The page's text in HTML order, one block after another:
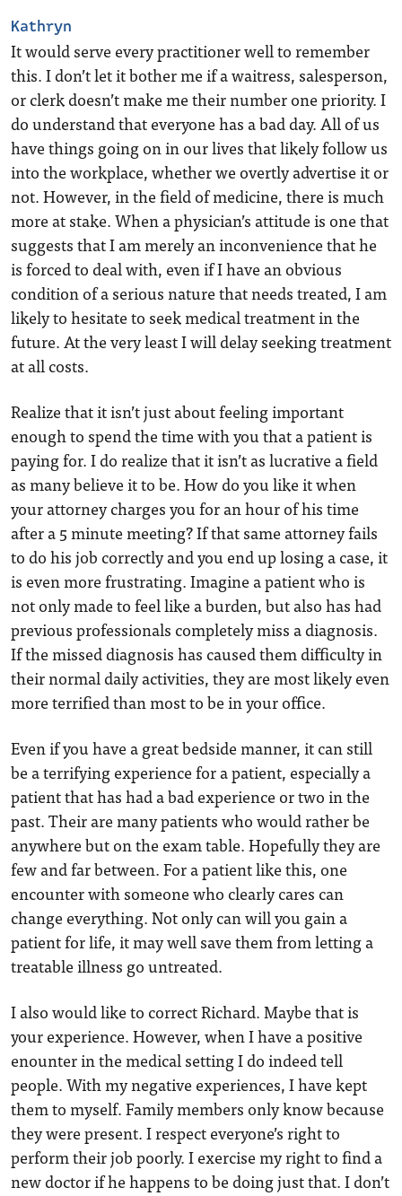
Kathryn
It would serve every practitioner well to remember
this. I don’t let it bother me if a waitress, salesperson,
or clerk doesn’t make me their number one priority. I
do understand that everyone has a bad day. All of us
have things going on in our lives that likely follow us
into the workplace, whether we overtly advertise it or
not. However, in the field of medicine, there is much
more at stake. When a physician’s attitude is one that
suggests that I am merely an inconvenience that he
is forced to deal with, even if I have an obvious
condition of a serious nature that needs treated, I am
likely to hesitate to seek medical treatment in the
future. At the very least I will delay seeking treatment
at all costs.
Realize that it isn’t just about feeling important
enough to spend the time with you that a patient is
paying for. I do realize that it isn’t as lucrative a field
as many believe it to be. How do you like it when
your attorney charges you for an hour of his time
after a 5 minute meeting? If that same attorney fails
to do his job correctly and you end up losing a case, it
is even more frustrating. Imagine a patient who is
not only made to feel like a burden, but also has had
previous professionals completely miss a diagnosis.
If the missed diagnosis has caused them difficulty in
their normal daily activities, they are most likely even
more terrified than most to be in your office.
Even if you have a great bedside manner, it can still
be a terrifying experience for a patient, especially a
patient that has had a bad experience or two in the
past. Their are many patients who would rather be
anywhere but on the exam table. Hopefully they are
few and far between. For a patient like this, one
encounter with someone who clearly cares can
change everything. Not only can will you gain a
patient for life, it may well save them from letting a
treatable illness go untreated.
I also would like to correct Richard. Maybe that is
your experience. However, when I have a positive
enounter in the medical setting I do indeed tell
people. With my negative experiences, I have kept
them to myself. Family members only know because
they were present. I respect everyone’s right to
perform their job poorly. I exercise my right to find a
new doctor if he happens to be doing just that. I don’t